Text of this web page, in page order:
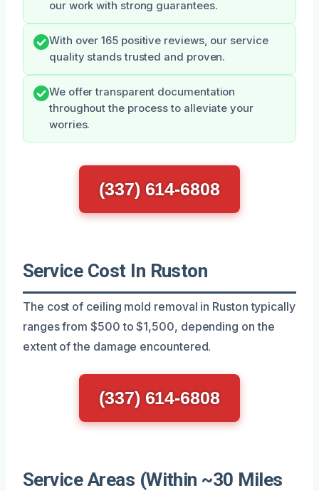
our work with strong guarantees.
With over 165 positive reviews, our service
quality stands trusted and proven.
We offer transparent documentation
throughout the process to alleviate your
worries.
(337) 614-6808
Service Cost In Ruston
The cost of ceiling mold removal in Ruston typically
ranges from $500 to $1,500, depending on the
extent of the damage encountered.
(337) 614-6808
Service Areas (Within ~30 Miles